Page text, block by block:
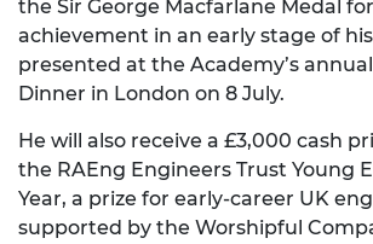
the Sir George Macfarlane Medal
achievement in an early stage of
presented at the Academy’s
Dinner in London on 8 July.
He will also receive a £3,000 cash
the RAEng Engineers Trust Young
Year, a prize for early-career UK
supported by the Worshipful